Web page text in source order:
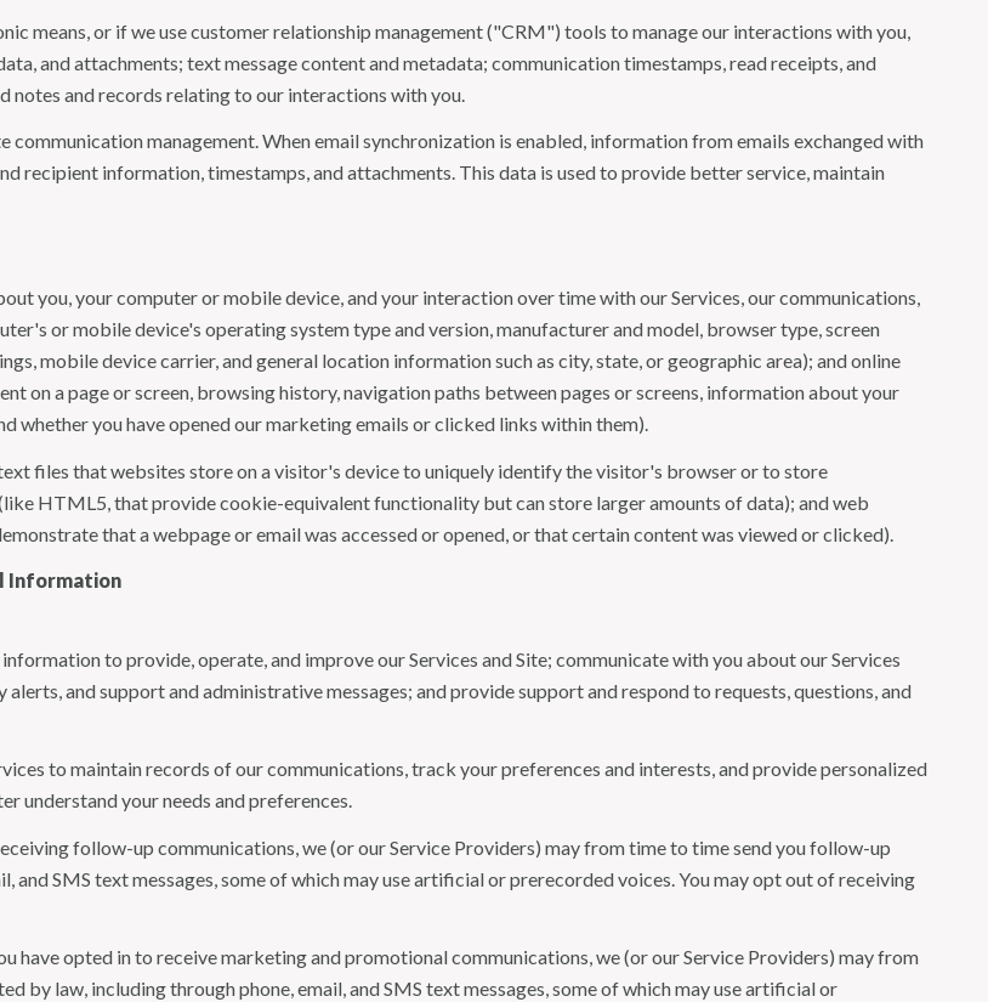
means, or if we use customer relationship management ("CRM") tools to manage our interactions with you,
and attachments; text message content and metadata; communication timestamps, read receipts, and
and records relating to our interactions with you.
management. When email synchronization is enabled, information from emails exchanged with
recipient information, timestamps, and attachments. This data is used to provide better service, maintain
you, your computer or mobile device, and your interaction over time with our Services, our communications,
or mobile device's operating system type and version, manufacturer and model, browser type, screen
mobile device carrier, and general location information such as city, state, or geographic area); and online
on a page or screen, browsing history, navigation paths between pages or screens, information about your
whether you have opened our marketing emails or clicked links within them).
files that websites store on a visitor's device to uniquely identify the visitor's browser or to store
HTML5, that provide cookie-equivalent functionality but can store larger amounts of data); and web
that a webpage or email was accessed or opened, or that certain content was viewed or clicked).
Information
to provide, operate, and improve our Services and Site; communicate with you about our Services
and support and administrative messages; and provide support and respond to requests, questions, and
to maintain records of our communications, track your preferences and interests, and provide personalized
understand your needs and preferences.
follow-up communications, we (or our Service Providers) may from time to time send you follow-up
SMS text messages, some of which may use artificial or prerecorded voices. You may opt out of receiving
have opted in to receive marketing and promotional communications, we (or our Service Providers) may from
law, including through phone, email, and SMS text messages, some of which may use artificial or